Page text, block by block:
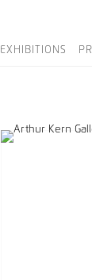
EXHIBITIONS